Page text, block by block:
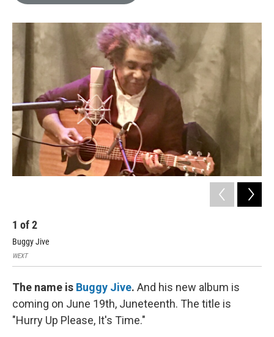
1 of2
Buggy Jive
WEXT
The name is Buggy Jive. And his new album is
coming on June 19th, Juneteenth. The title is
"Hurry Up Please, It's Time."